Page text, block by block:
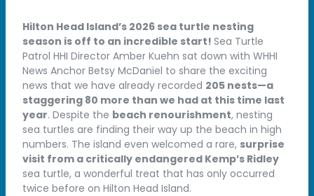
Hilton Head Island’s 2026 sea turtle nesting
season is off to an incredible start! Sea Turtle
Patrol HHI Director Amber Kuehn sat down with WHHI
News Anchor Betsy McDaniel to share the exciting
news that we have already recorded 205 nests—a
staggering 80 more than we had at this time last
year. Despite the beach renourishment, nesting
sea turtles are finding their way up the beach in high
numbers. The island even welcomed a rare, surprise
visit from a critically endangered Kemp’s Ridley
sea turtle, a wonderful treat that has only occurred
twice before on Hilton Head Island.